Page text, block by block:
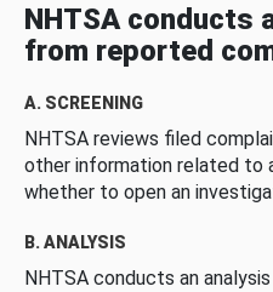
NHTSA conducts
from reported
A. SCREENING
NHTSA reviews filed
other information related
whether to open an
B. ANALYSIS
NHTSA conducts an